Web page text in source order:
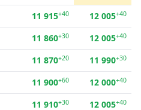
11 915+40 12 005+40
11 860+30 12 005+40
11 870+20 11 990+30
11 900+60 12 000+40
11 910+30 12 005+40